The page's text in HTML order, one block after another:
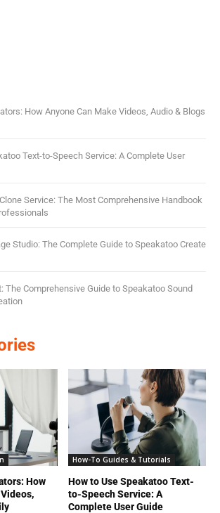
How Anyone Can Make Videos, Audio & Blogs
Text-to-Speech Service: A Complete User
Service: The Most Comprehensive Handbook
Studio: The Complete Guide to Speakatoo Create
The Comprehensive Guide to Speakatoo Sound
How
How-To Guides & Tutorials
How to Use Speakatoo Text-
to-Speech Service: A
Complete User Guide